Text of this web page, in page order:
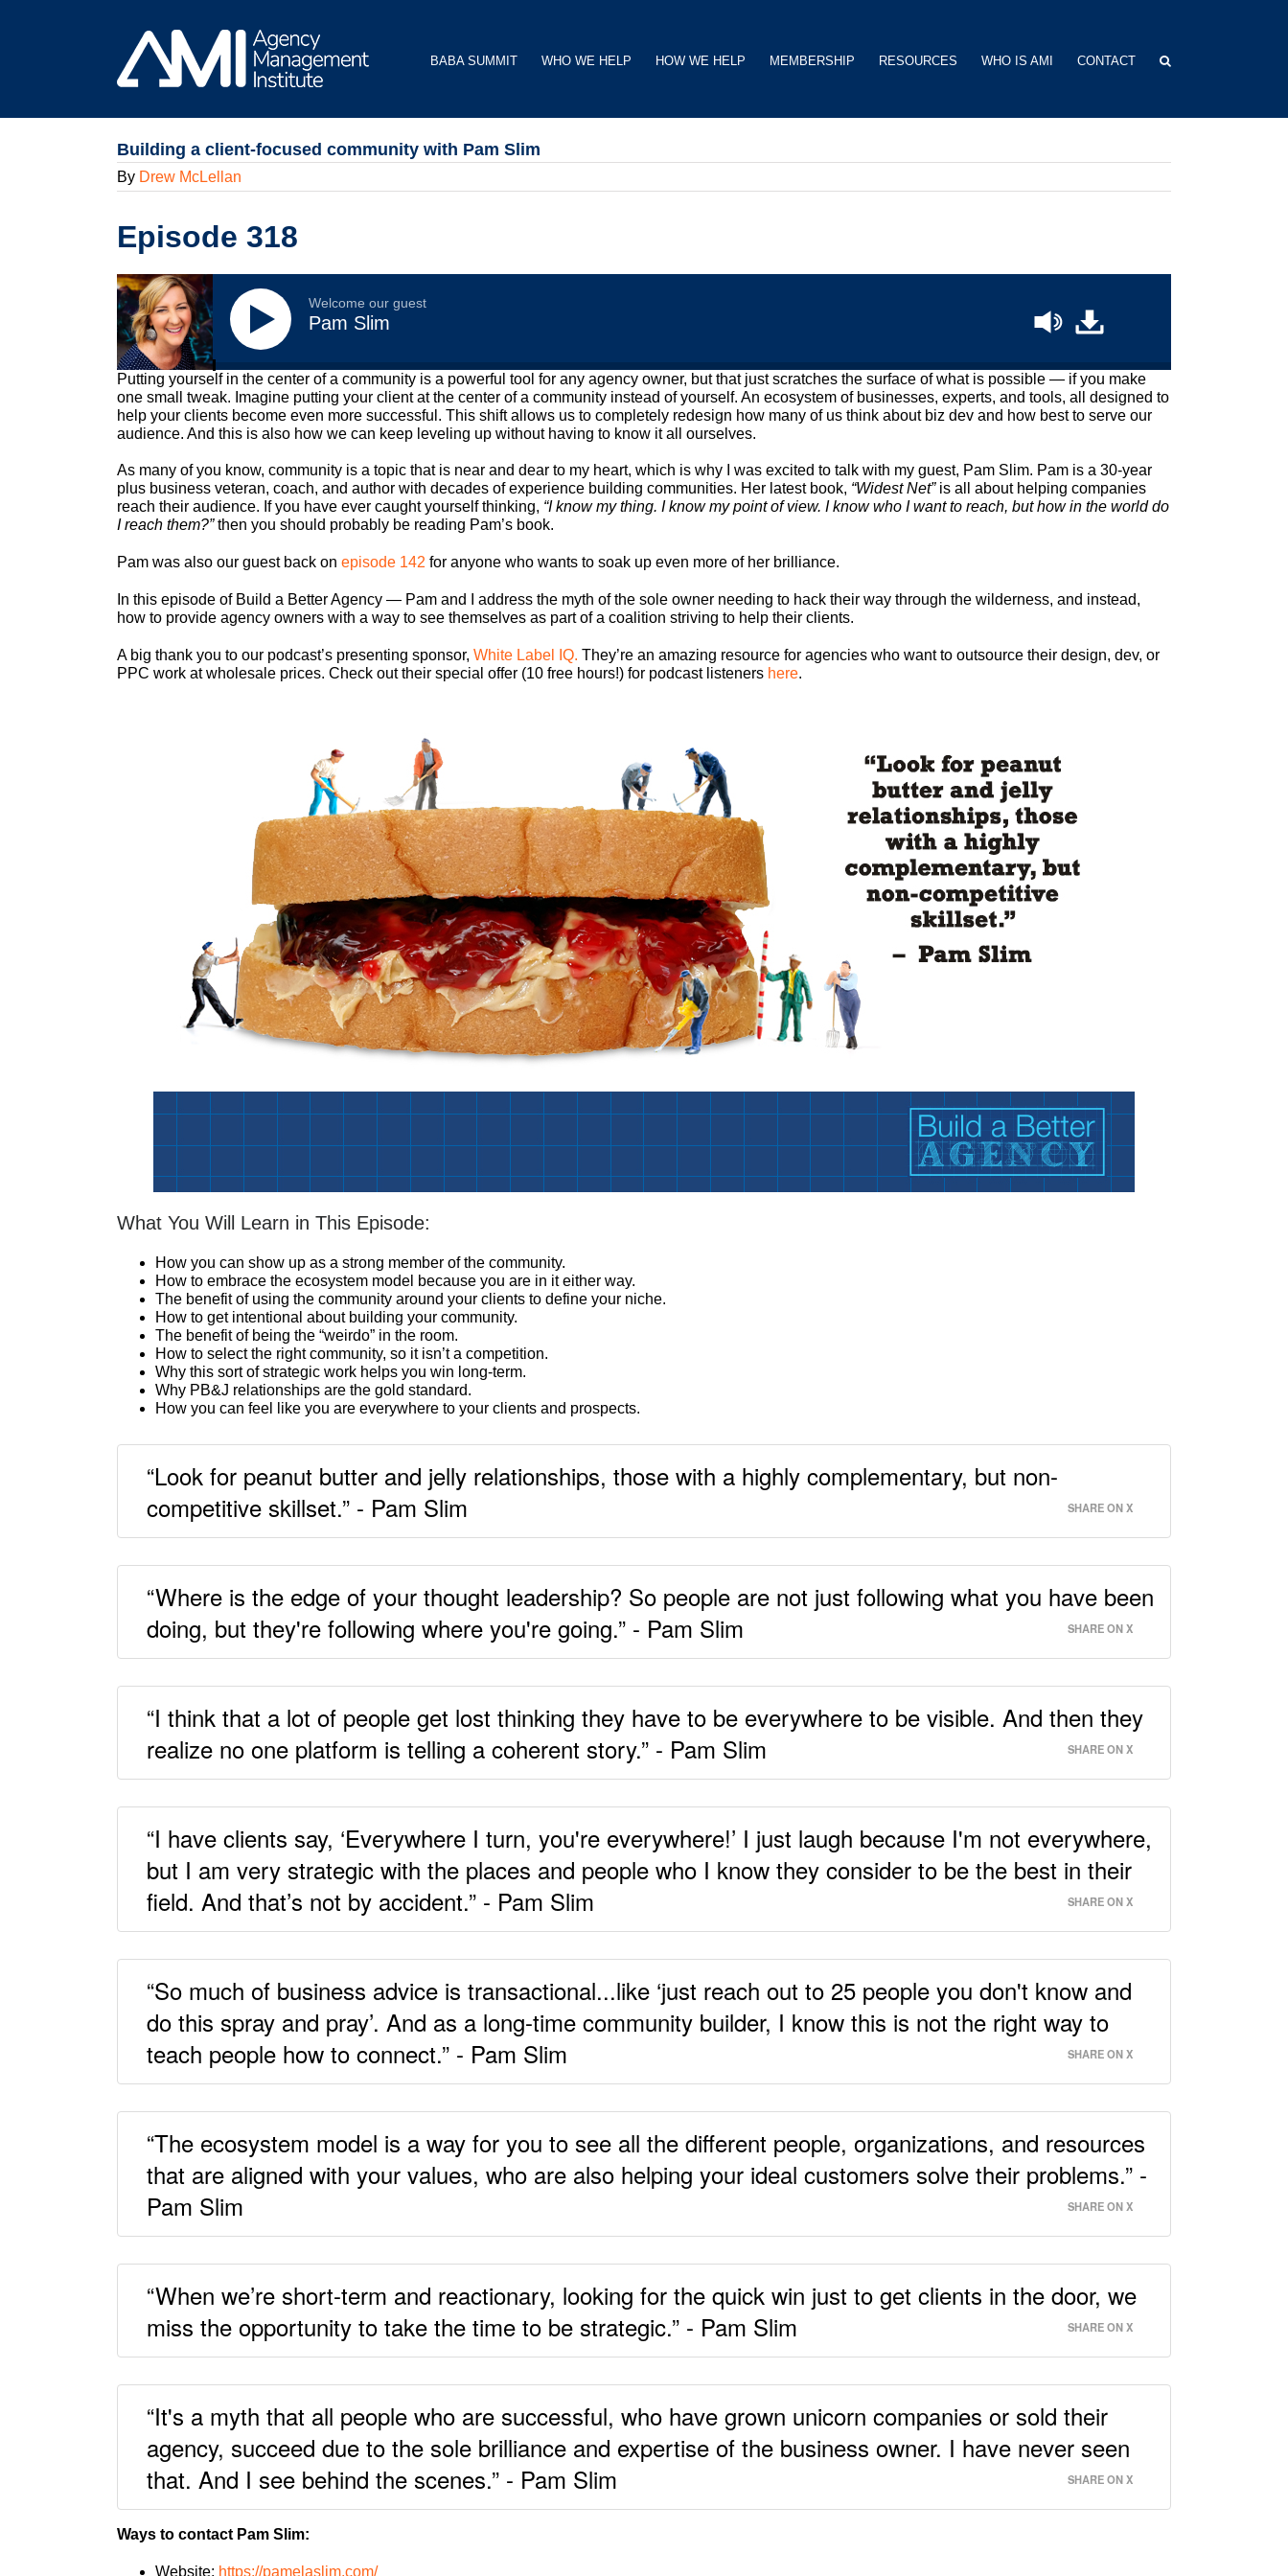
BABA SUMMIT WHO WE HELP HOW WE HELP MEMBERSHIP RESOURCES WHO IS AMI CONTACT
Building a client-focused community with Pam Slim
By Drew McLellan
Episode 318
Welcome our guest
Pam Slim
Putting yourself in the center of a community is a powerful tool for any agency owner, but that just scratches the surface of what is possible — if you make
one small tweak. Imagine putting your client at the center of a community instead of yourself. An ecosystem of businesses, experts, and tools, all designed to
help your clients become even more successful. This shift allows us to completely redesign how many of us think about biz dev and how best to serve our
audience. And this is also how we can keep leveling up without having to know it all ourselves.
As many of you know, community is a topic that is near and dear to my heart, which is why I was excited to talk with my guest, Pam Slim. Pam is a 30-year
plus business veteran, coach, and author with decades of experience building communities. Her latest book, “Widest Net”is all about helping companies
reach their audience. If you have ever caught yourself thinking, “I know my thing. I know my point of view. I know who I want to reach, but how in the world do
I reach them?”then you should probably be reading Pam’s book.
Pam was also our guest back on episode 142 for anyone who wants to soak up even more of her brilliance.
In this episode of Build a Better Agency — Pam and I address the myth of the sole owner needing to hack their way through the wilderness, and instead,
how to provide agency owners with a way to see themselves as part of a coalition striving to help their clients.
A big thank you to our podcast’s presenting sponsor, White Label IQ. They’re an amazing resource for agencies who want to outsource their design, dev, or
PPC work at wholesale prices. Check out their special offer (10 free hours!) for podcast listeners here.
What You Will Learn in This Episode:
How you can show up as a strong member of the community.
How to embrace the ecosystem model because you are in it either way.
The benefit of using the community around your clients to define your niche.
How to get intentional about building your community.
The benefit of being the “weirdo” in the room.
How to select the right community, so it isn’t a competition.
Why this sort of strategic work helps you win long-term.
Why PB&J relationships are the gold standard.
How you can feel like you are everywhere to your clients and prospects.
“Look for peanut butter and jelly relationships, those with a highly complementary, but non-
competitive skillset.” - Pam Slim
SHARE ON X
“Where is the edge of your thought leadership? So people are not just following what you have been
doing, but they're following where you're going.” - Pam Slim
SHARE ON X
“I think that a lot of people get lost thinking they have to be everywhere to be visible. And then they
realize no one platform is telling a coherent story.” - Pam Slim
SHARE ON X
“I have clients say, ‘Everywhere I turn, you're everywhere!’ I just laugh because I'm not everywhere,
but I am very strategic with the places and people who I know they consider to be the best in their
field. And that’s not by accident.” - Pam Slim
SHARE ON X
“So much of business advice is transactional...like ‘just reach out to 25 people you don't know and
do this spray and pray’. And as a long-time community builder, I know this is not the right way to
teach people how to connect.” - Pam Slim
SHARE ON X
“The ecosystem model is a way for you to see all the different people, organizations, and resources
that are aligned with your values, who are also helping your ideal customers solve their problems.” -
Pam Slim
SHARE ON X
“When we’re short-term and reactionary, looking for the quick win just to get clients in the door, we
miss the opportunity to take the time to be strategic.” - Pam Slim
SHARE ON X
“It's a myth that all people who are successful, who have grown unicorn companies or sold their
agency, succeed due to the sole brilliance and expertise of the business owner. I have never seen
that. And I see behind the scenes.” - Pam Slim
SHARE ON X
Ways to contact Pam Slim:
Website: https://pamelaslim.com/